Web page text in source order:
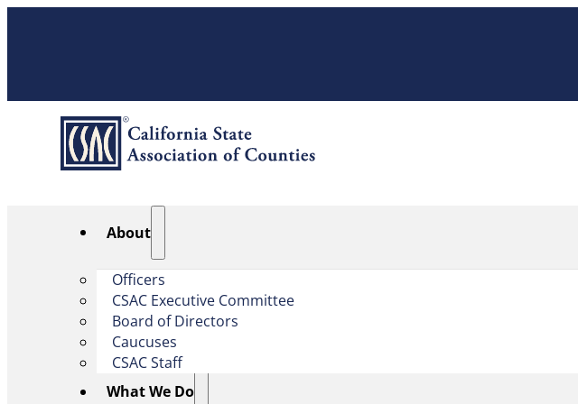
About
Officers
CSAC Executive Committee
Board of Directors
Caucuses
CSAC Staff
What We Do